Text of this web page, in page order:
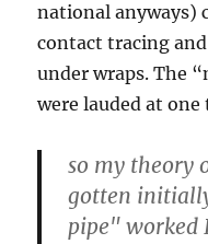
national anyways)
contact tracing
under wraps. The
were lauded at
so my theory
gotten
pipe" worked